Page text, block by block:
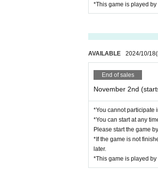
*This game is played
AVAILABLE 2024/10/18
End of sales
November 2nd
*You cannot participate
*You can start at any
Please start the game
*If the game is not
later.
*This game is played